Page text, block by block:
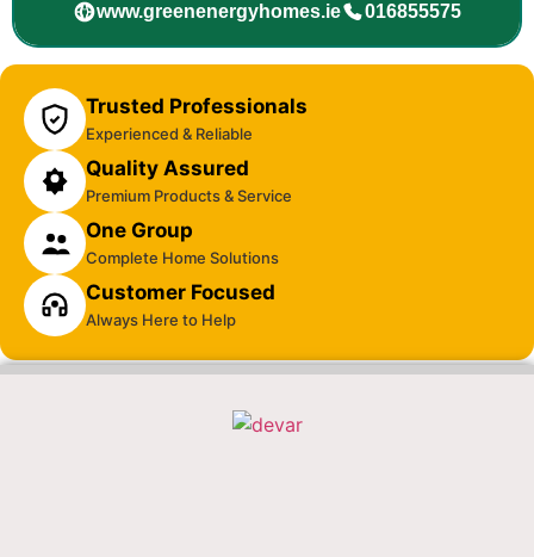
www.greenenergyhomes.ie 016855575
Trusted Professionals
Experienced & Reliable
Quality Assured
Premium Products & Service
One Group
Complete Home Solutions
Customer Focused
Always Here to Help